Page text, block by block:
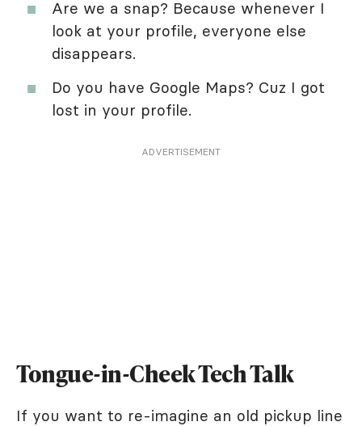
Are we a snap? Because whenever I
look at your profile, everyone else
disappears.
Do you have Google Maps? Cuz I got
lost in your profile.
ADVERTISEMENT
Tongue-in-Cheek Tech Talk
If you want to re-imagine an old pickup line